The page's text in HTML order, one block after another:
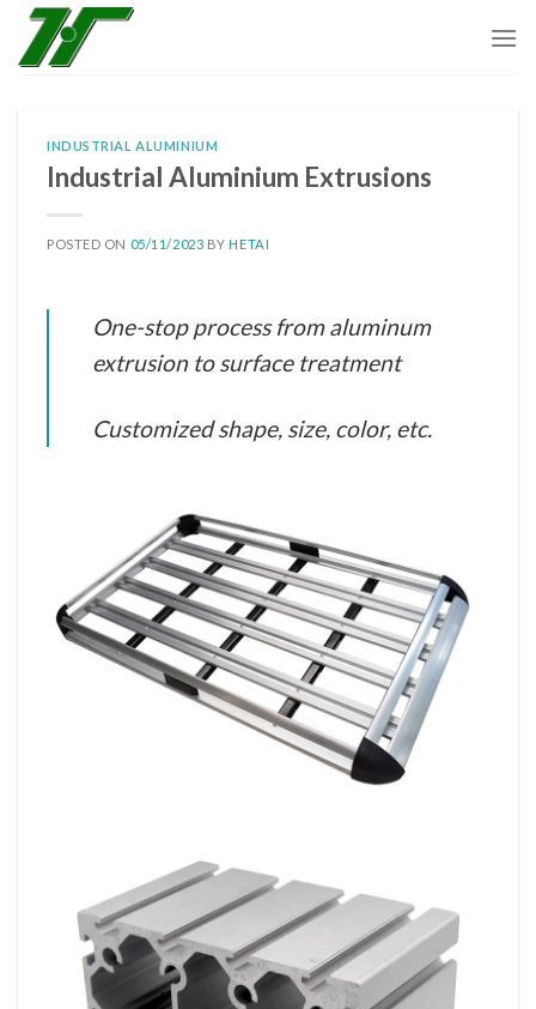
Skip
content
INDUSTRIAL ALUMINIUM
Industrial Aluminium Extrusions
POSTED ON 05/11/2023 BYHETAI
One-stop process from aluminum
extrusion to surface treatment
Customized shape, size, color, etc.